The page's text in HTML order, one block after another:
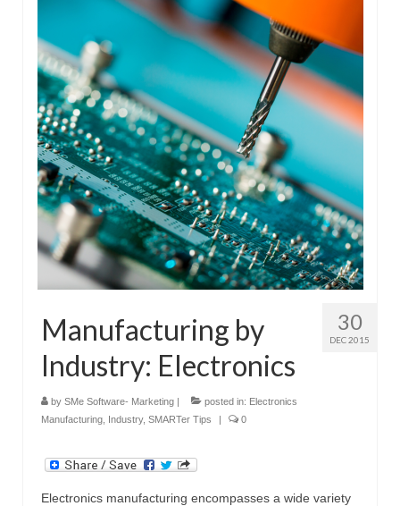
30
DEC 2015
Manufacturing by
Industry: Electronics
by SMe Software- Marketing | posted in: Electronics
Manufacturing Industry, SMARTer Tips | 0
Electronics manufacturing encompasses a wide variety